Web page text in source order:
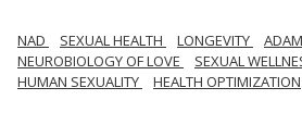
NAD SEXUAL HEALTH LONGEVITY
NEUROBIOLOGY OF LOVE
SEXUAL
HUMAN SEXUALITY
HEALTH OPTIMIZATION